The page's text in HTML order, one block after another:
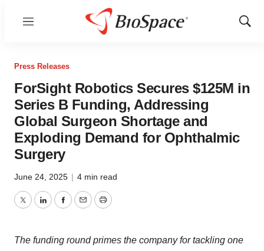
Menu
Show
Press Releases
ForSight Robotics Secures $125M in
Series B Funding, Addressing
Global Surgeon Shortage and
Exploding Demand for Ophthalmic
Surgery
June 24, 2025 | 4 min read
TwitterLinkedInFacebook
EmailPrint
The funding round primes the company for tackling one